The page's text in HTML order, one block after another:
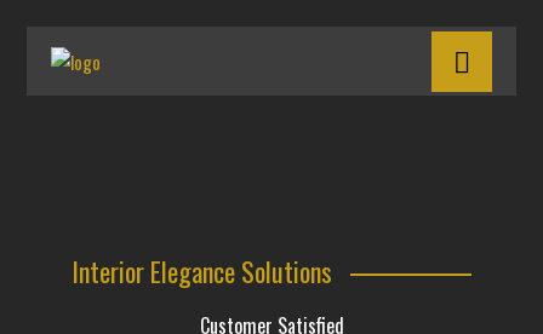
Interior Elegance Solutions
Customer Satisfied